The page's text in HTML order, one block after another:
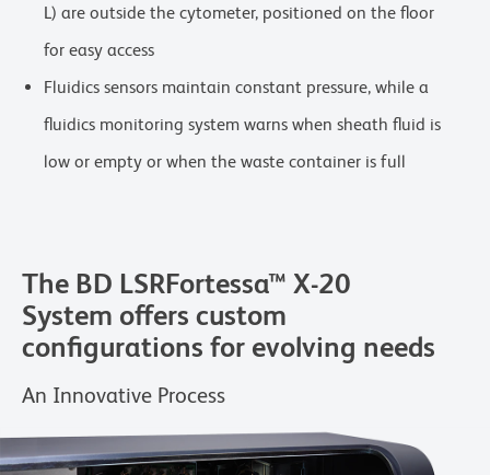
L) are outside the cytometer, positioned on the floor
for easy access
Fluidics sensors maintain constant pressure, while a
fluidics monitoring system warns when sheath fluid is
low or empty or when the waste container is full
The BD LSRFortessa™ X-20
System offers custom
configurations for evolving needs
An Innovative Process